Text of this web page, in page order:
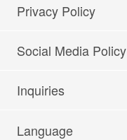
Privacy Policy
Social Media Policy
Inquiries
Language